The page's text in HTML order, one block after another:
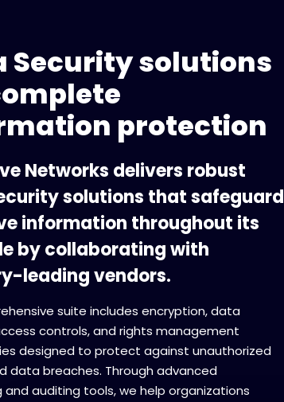
Security solutions
protection
Networks delivers robust
solutions that safeguard
information throughout its
by collaborating with
leading vendors.
suite includes encryption, data
controls, and rights management
designed to protect against unauthorized
data breaches. Through advanced
and auditing tools, we help organizations